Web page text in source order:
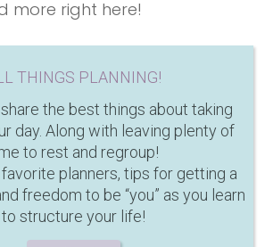
more right here!
THINGS PLANNING!
the best things about taking
day. Along with leaving plenty of
to rest and regroup!
favorite planners, tips for getting a
freedom to be “you” as you learn
to structure your life!